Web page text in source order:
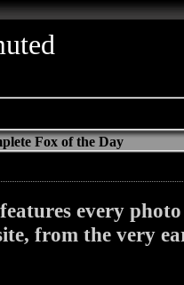
Fox of the Day
every
from the very